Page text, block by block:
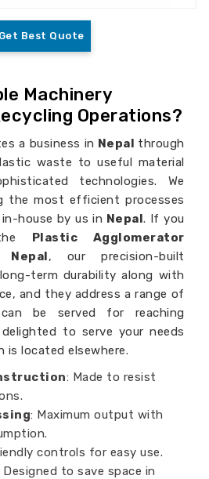
Get Best Quote
Machinery
Operations?
a business in Nepal through
waste to useful material
technologies. We
the most efficient processes
house by us in Nepal. If you
Plastic Agglomerator
, our precision-built
term durability along with
and they address a range of
be served for reaching
to serve your needs
located elsewhere.
: Made to resist
: Maximum output with
controls for easy use.
Designed to save space in